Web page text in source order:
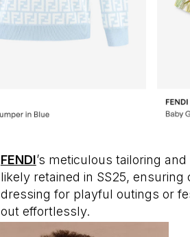
FENDI’s meticulous tailoring
likely retained in SS25,
dressing for playful outings or
out effortlessly.